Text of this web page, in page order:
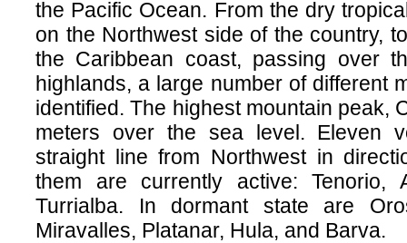
the Pacific Ocean. From the dry
on the Northwest side of the country,
the Caribbean coast, passing over
highlands, a large number of different
identified. The highest mountain peak,
meters over the sea level. Eleven
straight line from Northwest in
them are currently active: Tenorio,
Turrialba. In dormant state are
Miravalles, Platanar, Hula, and Barva.